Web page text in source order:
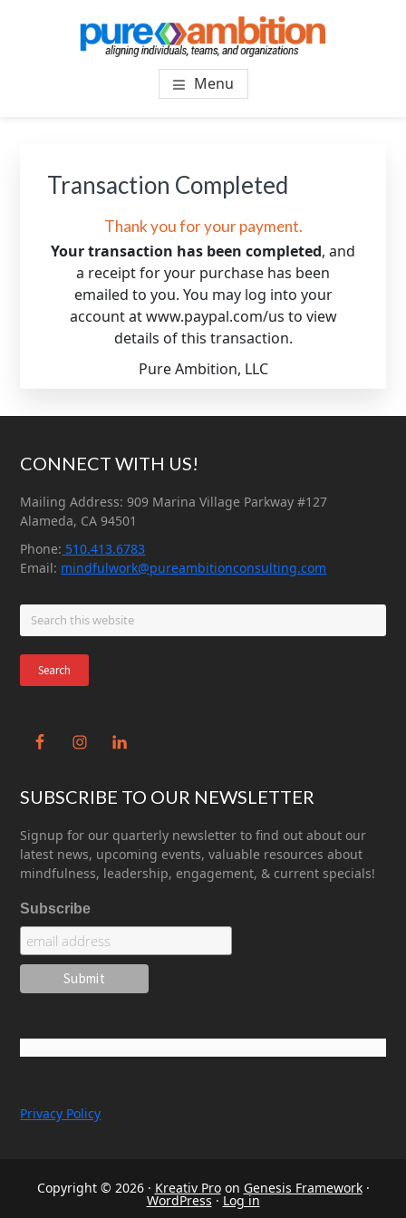
SF Bay Area Leadership + Organizational Culture
Coaching and Consulting
Menu
Transaction Completed
Thank you for your payment.
Your transaction has been completed, and
a receipt for your purchase has been
emailed to you. You may log into your
account at www.paypal.com/us to view
details of this transaction.
Pure Ambition, LLC
FooterCONNECT WITH US!
Mailing Address: 909 Marina Village Parkway #127
Alameda, CA 94501
Phone: 510.413.6783
Email: mindfulwork@pureambitionconsulting.com
Search
this
website
SUBSCRIBE TO OUR NEWSLETTER
Signup for our quarterly newsletter to find out about our
latest news, upcoming events, valuable resources about
mindfulness, leadership, engagement, & current specials!
Subscribe
Privacy Policy
Copyright © 2026 · Kreativ Proon Genesis Framework·
WordPress·Log in